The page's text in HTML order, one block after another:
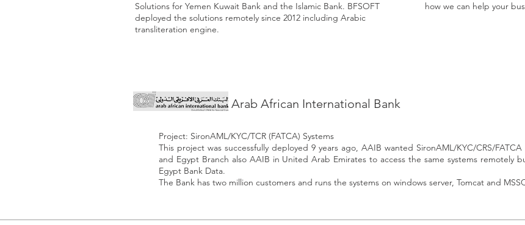
Solutions for Yemen Kuwait Bank and the Islamic Bank. BFSOFT
deployed the solutions remotely since 2012 including Arabic
transliteration engine.
Arab African International Bank
how we can help your
Project: SironAML/KYC/TCR (FATCA) Systems
This project was successfully deployed 9 years ago, AAIB wanted SironAML/KYC/CRS/
and Egypt Branch also AAIB in United Arab Emirates to access the same systems remotely
Egypt Bank Data.
The Bank has two million customers and runs the systems on windows server, Tomcat and